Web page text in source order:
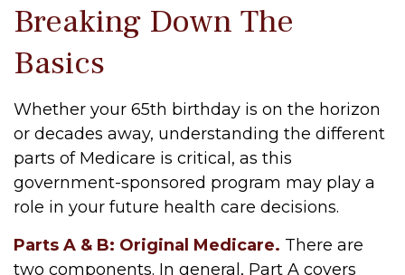
Breaking Down The
Basics
Whether your 65th birthday is on the horizon
or decades away, understanding the different
parts of Medicare is critical, as this
government-sponsored program may play a
role in your future health care decisions.
Parts A & B: Original Medicare. There are
two components. In general, Part A covers